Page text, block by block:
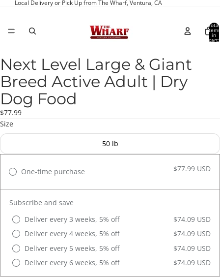
Local Delivery or Pick Up from The Wharf, Ventura, CA
Total
items
in
cart:
Open
image
in
full
screen
Next Level Large & Giant
Breed Active Adult | Dry
Dog Food
$77.99
Size
50 lb
One-time purchase $77.99 USD
Subscribe and save
Deliver every 3 weeks, 5% off
$74.09 USD
Deliver every 4 weeks, 5% off
$74.09 USD
Deliver every 5 weeks, 5% off
$74.09 USD
Deliver every 6 weeks, 5% off
$74.09 USD